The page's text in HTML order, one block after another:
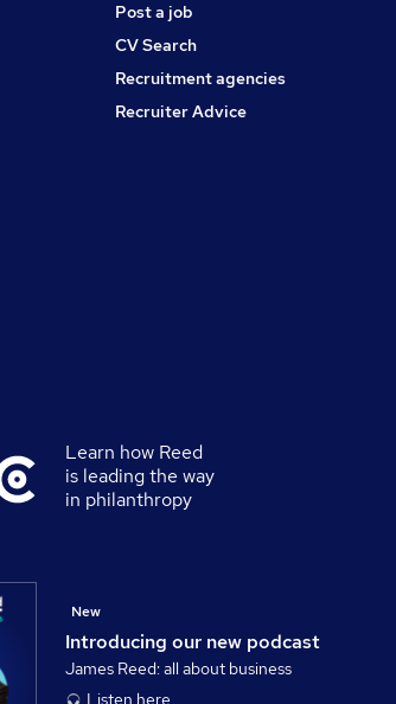
Post a job
CV Search
Recruitment agencies
Recruiter Advice
Learn how Reed
is leading the way
in philanthropy
Introducing our new podcast
New
James Reed: all about business
Listen here